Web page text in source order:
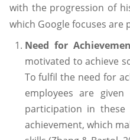
with the progression of
which Google focuses are
Need for
motivated to achieve
To fulfil the need for
employees are
participation in these
achievement, which